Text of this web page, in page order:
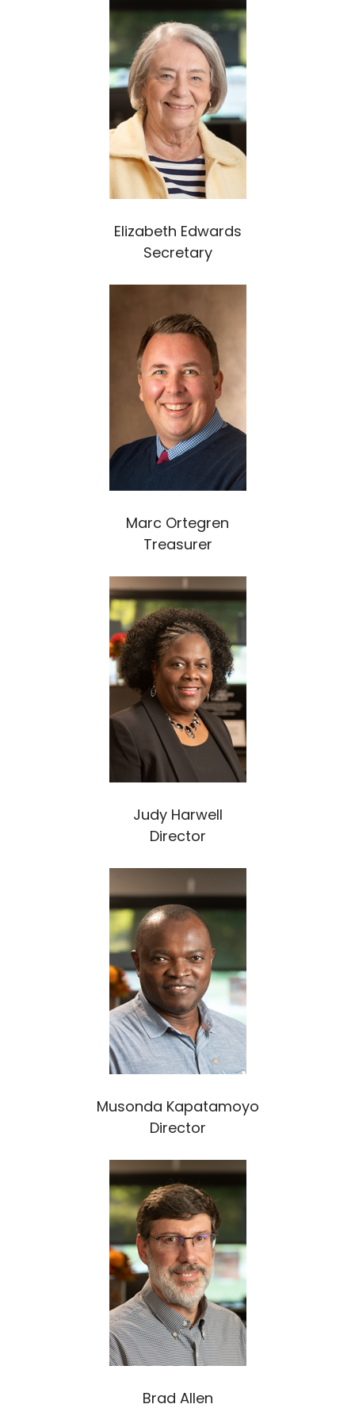
Elizabeth Edwards
Secretary
Marc Ortegren
Treasurer
Judy Harwell
Director
Musonda Kapatamoyo
Director
Brad Allen